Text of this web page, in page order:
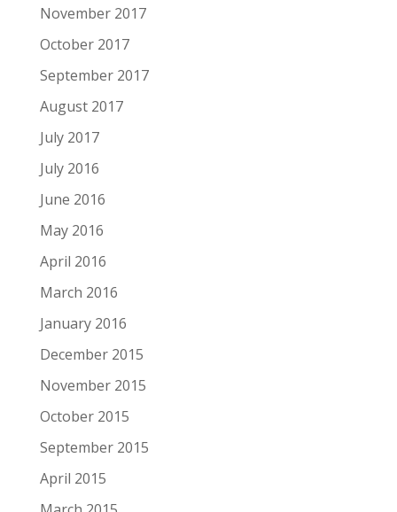
November 2017
October 2017
September 2017
August 2017
July 2017
July 2016
June 2016
May 2016
April 2016
March 2016
January 2016
December 2015
November 2015
October 2015
September 2015
April 2015